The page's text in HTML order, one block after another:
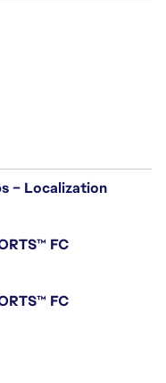
– Localization
FC
FC